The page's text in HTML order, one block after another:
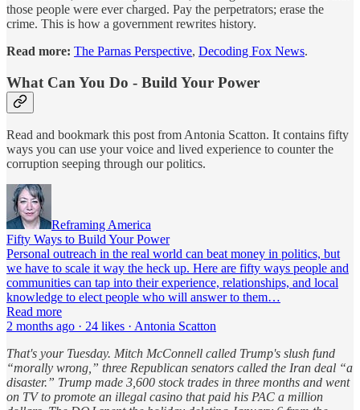
those people were ever charged. Pay the perpetrators; erase the
crime. This is how a government rewrites history.
Read more: The Parnas Perspective, Decoding Fox News.
What Can You Do - Build Your Power
Read and bookmark this post from Antonia Scatton. It contains fifty
ways you can use your voice and lived experience to counter the
corruption seeping through our politics.
Reframing America
Fifty Ways to Build Your Power
Personal outreach in the real world can beat money in politics, but
we have to scale it way the heck up. Here are fifty ways people and
communities can tap into their experience, relationships, and local
knowledge to elect people who will answer to them…
Read more
2 months ago · 24 likes · Antonia Scatton
That's your Tuesday. Mitch McConnell called Trump's slush fund
“morally wrong,” three Republican senators called the Iran deal “a
disaster.” Trump made 3,600 stock trades in three months and went
on TV to promote an illegal casino that paid his PAC a million